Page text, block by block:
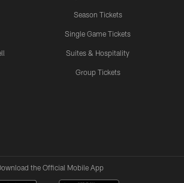
Season Tickets
Single Game Tickets
Suites & Hospitality
Group Tickets
the Official Mobile App